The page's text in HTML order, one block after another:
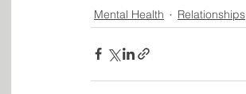
Mental Health
Relationships